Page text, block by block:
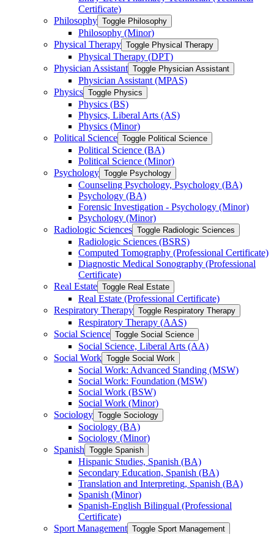
Certificate)
Philosophy Toggle Philosophy
Philosophy (Minor)
Physical Therapy Toggle Physical Therapy
Physical Therapy (DPT)
Physician Assistant Toggle Physician Assistant
Physician Assistant (MPAS)
Physics Toggle Physics
Physics (BS)
Physics, Liberal Arts (AS)
Physics (Minor)
Political Science Toggle Political Science
Political Science (BA)
Political Science (Minor)
Psychology Toggle Psychology
Counseling Psychology, Psychology (BA)
Psychology (BA)
Forensic Investigation -​ Psychology (Minor)
Psychology (Minor)
Radiologic Sciences Toggle Radiologic Sciences
Radiologic Sciences (BSRS)
Computed Tomography (Professional Certificate)
Diagnostic Medical Sonography (Professional
Certificate)
Real Estate Toggle Real Estate
Real Estate (Professional Certificate)
Respiratory Therapy Toggle Respiratory Therapy
Respiratory Therapy (AAS)
Social Science Toggle Social Science
Social Science, Liberal Arts (AA)
Social Work Toggle Social Work
Social Work: Advanced Standing (MSW)
Social Work: Foundation (MSW)
Social Work (BSW)
Social Work (Minor)
Sociology Toggle Sociology
Sociology (BA)
Sociology (Minor)
Spanish Toggle Spanish
Hispanic Studies, Spanish (BA)
Secondary Education, Spanish (BA)
Translation and Interpreting, Spanish (BA)
Spanish (Minor)
Spanish-​English Bilingual (Professional
Certificate)
Sport Management Toggle Sport Management